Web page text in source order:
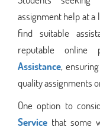
assignment help at a
find suitable
reputable
Assistance,
quality assignments
One option to
Service that some